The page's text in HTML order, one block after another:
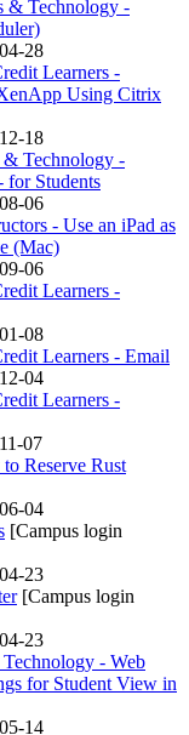
& Technology -
28
Learners -
Using Citrix
18
& Technology -
for Students
06
- Use an iPad as
(Mac)
06
Learners -
08
Learners - Email
04
Learners -
07
Reserve Rust
04
[Campus login
23
[Campus login
23
- Web
for Student View in
14